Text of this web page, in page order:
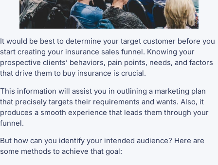
It would be best to determine your target customer before you
start creating your insurance sales funnel. Knowing your
prospective clients’ behaviors, pain points, needs, and factors
that drive them to buy insurance is crucial.
This information will assist you in outlining a marketing plan
that precisely targets their requirements and wants. Also, it
produces a smooth experience that leads them through your
funnel.
But how can you identify your intended audience? Here are
some methods to achieve that goal: